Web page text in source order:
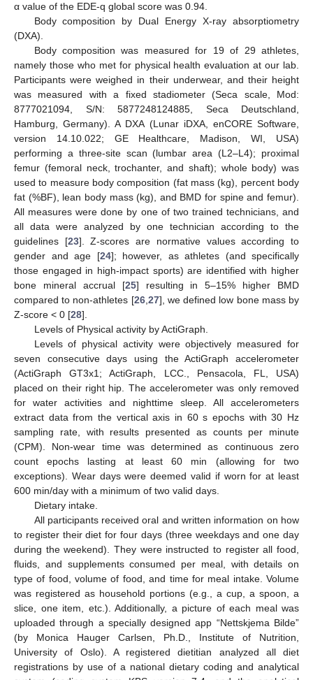
α value of the EDE-q global score was 0.94.
Body composition by Dual Energy X-ray absorptiometry
(DXA).
Body composition was measured for 19 of 29 athletes,
namely those who met for physical health evaluation at our lab.
Participants were weighed in their underwear, and their height
was measured with a fixed stadiometer (Seca scale, Mod:
8777021094, S/N: 5877248124885, Seca Deutschland,
Hamburg, Germany). A DXA (Lunar iDXA, enCORE Software,
version 14.10.022; GE Healthcare, Madison, WI, USA)
performing a three-site scan (lumbar area (L2–L4); proximal
femur (femoral neck, trochanter, and shaft); whole body) was
used to measure body composition (fat mass (kg), percent body
fat (%BF), lean body mass (kg), and BMD for spine and femur).
All measures were done by one of two trained technicians, and
all data were analyzed by one technician according to the
guidelines [23]. Z-scores are normative values according to
gender and age [24]; however, as athletes (and specifically
those engaged in high-impact sports) are identified with higher
bone mineral accrual [25] resulting in 5–15% higher BMD
compared to non-athletes [26, 27], we defined low bone mass by
Z-score < 0 [28].
Levels of Physical activity by ActiGraph.
Levels of physical activity were objectively measured for
seven consecutive days using the ActiGraph accelerometer
(ActiGraph GT3x1; ActiGraph, LCC., Pensacola, FL, USA)
placed on their right hip. The accelerometer was only removed
for water activities and nighttime sleep. All accelerometers
extract data from the vertical axis in 60 s epochs with 30 Hz
sampling rate, with results presented as counts per minute
(CPM). Non-wear time was determined as continuous zero
count epochs lasting at least 60 min (allowing for two
exceptions). Wear days were deemed valid if worn for at least
600 min/day with a minimum of two valid days.
Dietary intake.
All participants received oral and written information on how
to register their diet for four days (three weekdays and one day
during the weekend). They were instructed to register all food,
fluids, and supplements consumed per meal, with details on
type of food, volume of food, and time for meal intake. Volume
was registered as household portions (e.g., a cup, a spoon, a
slice, one item, etc.). Additionally, a picture of each meal was
uploaded through a specially designed app “Nettskjema Bilde”
(by Monica Hauger Carlsen, Ph.D., Institute of Nutrition,
University of Oslo). A registered dietitian analyzed all diet
registrations by use of a national dietary coding and analytical